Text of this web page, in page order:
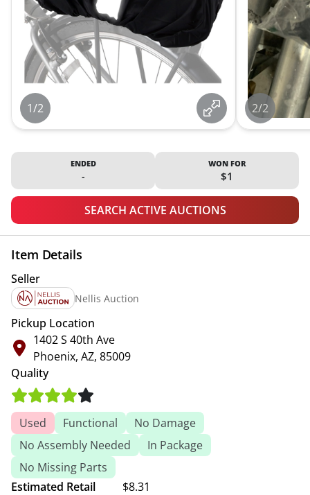
1/2 2/2
ENDED
-
WON FOR
$1
SEARCH ACTIVE AUCTIONS
Item Details
Seller
Nellis Auction
Pickup Location
1402 S 40th Ave
Phoenix, AZ, 85009
Quality
Used Functional
No Damage
No Assembly Needed
In Package
No Missing Parts
Estimated Retail
$8.31